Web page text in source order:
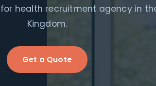
health recruitment agency in
Kingdom.
Get a Quote